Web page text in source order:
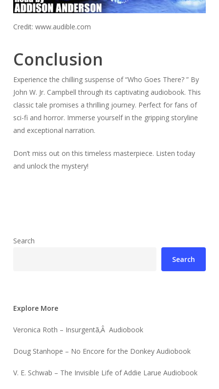
Credit: www.audible.com
Conclusion
Experience the chilling suspense of “Who Goes There? ” By
John W. Jr. Campbell through its captivating audiobook. This
classic tale promises a thrilling journey. Perfect for fans of
sci-fi and horror. Immerse yourself in the gripping storyline
and exceptional narration.
Don’t miss out on this timeless masterpiece. Listen today
and unlock the mystery!
Search
Search
Explore More
Veronica Roth – Insurgentã‚Â Audiobook
Doug Stanhope – No Encore for the Donkey Audiobook
V. E. Schwab – The Invisible Life of Addie Larue Audiobook